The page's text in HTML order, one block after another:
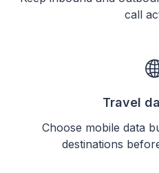
call
Travel
Choose mobile data
destinations